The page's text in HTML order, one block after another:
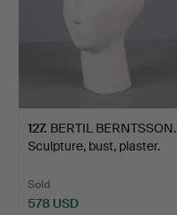
127. BERTIL BERNTSSON.
Sculpture, bust, plaster.
Sold
578 USD